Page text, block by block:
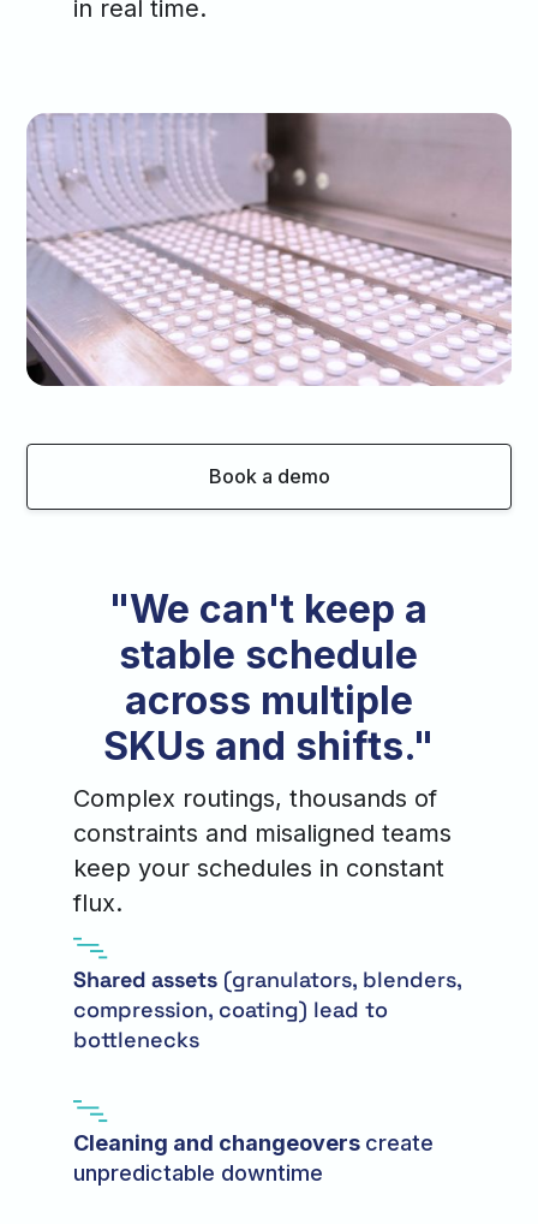
in real time.
Book a demo
"We can't keep a
stable schedule
across multiple
SKUs and shifts."
Complex routings, thousands of
constraints and misaligned teams
keep your schedules in constant
flux.
Shared assets (granulators, blenders,
compression, coating) lead to
bottlenecks
Cleaning and changeovers create
unpredictable downtime